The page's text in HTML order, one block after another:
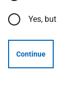
Yes, but
Continue